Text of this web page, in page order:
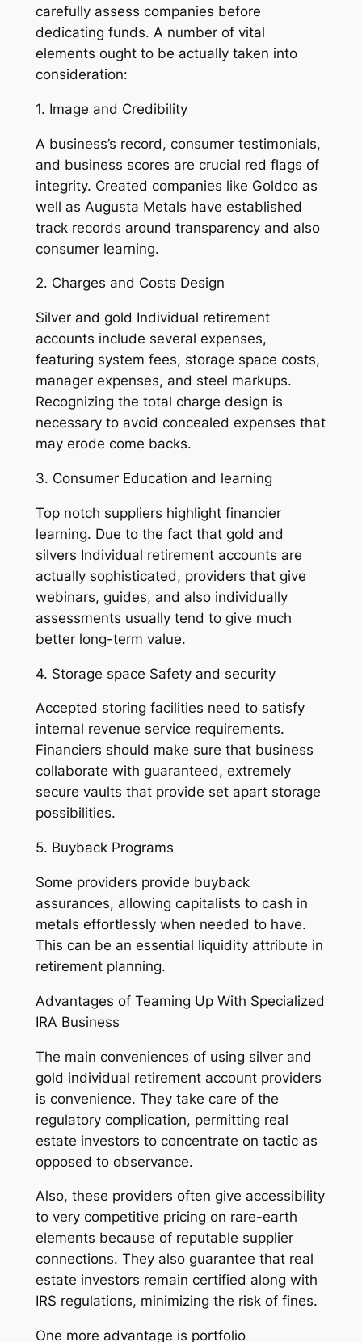
carefully assess companies before
dedicating funds. A number of vital
elements ought to be actually taken into
consideration:
1. Image and Credibility
A business’s record, consumer testimonials,
and business scores are crucial red flags of
integrity. Created companies like Goldco as
well as Augusta Metals have established
track records around transparency and also
consumer learning.
2. Charges and Costs Design
Silver and gold Individual retirement
accounts include several expenses,
featuring system fees, storage space costs,
manager expenses, and steel markups.
Recognizing the total charge design is
necessary to avoid concealed expenses that
may erode come backs.
3. Consumer Education and learning
Top notch suppliers highlight financier
learning. Due to the fact that gold and
silvers Individual retirement accounts are
actually sophisticated, providers that give
webinars, guides, and also individually
assessments usually tend to give much
better long-term value.
4. Storage space Safety and security
Accepted storing facilities need to satisfy
internal revenue service requirements.
Financiers should make sure that business
collaborate with guaranteed, extremely
secure vaults that provide set apart storage
possibilities.
5. Buyback Programs
Some providers provide buyback
assurances, allowing capitalists to cash in
metals effortlessly when needed to have.
This can be an essential liquidity attribute in
retirement planning.
Advantages of Teaming Up With Specialized
IRA Business
The main conveniences of using silver and
gold individual retirement account providers
is convenience. They take care of the
regulatory complication, permitting real
estate investors to concentrate on tactic as
opposed to observance.
Also, these providers often give accessibility
to very competitive pricing on rare-earth
elements because of reputable supplier
connections. They also guarantee that real
estate investors remain certified along with
IRS regulations, minimizing the risk of fines.
One more advantage is portfolio